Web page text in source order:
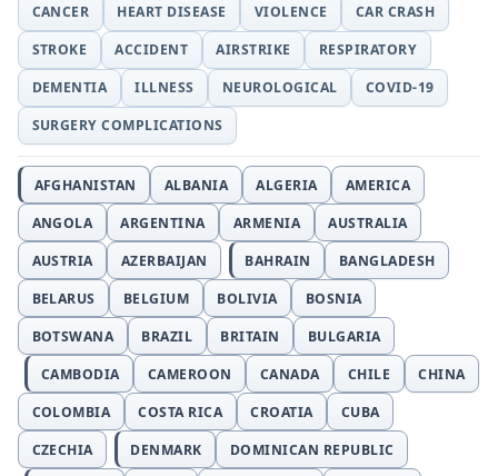
CANCER HEART DISEASE VIOLENCE
CAR CRASH
STROKE
ACCIDENT AIRSTRIKE
RESPIRATORY
DEMENTIA
ILLNESS NEUROLOGICAL
COVID-19
SURGERY COMPLICATIONS
AFGHANISTAN ALBANIA ALGERIA
AMERICA
ANGOLA
ARGENTINA ARMENIA
AUSTRALIA
AUSTRIA
AZERBAIJAN BAHRAIN
BANGLADESH
BELARUS
BELGIUM BOLIVIA
BOSNIA
BOTSWANA
BRAZIL BRITAIN
BULGARIA
CAMBODIA
CAMEROON CANADA CHILE
CHINA
COLOMBIA
COSTA RICA CROATIA
CUBA
CZECHIA
DENMARK
DOMINICAN REPUBLIC